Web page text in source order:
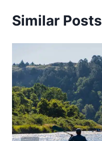
Similar Posts